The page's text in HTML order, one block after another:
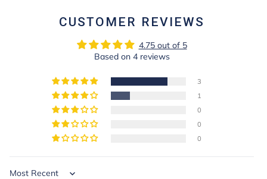
CUSTOMER REVIEWS
4.75 out of 5
Based on 4 reviews
3
1
0
0
0
Sort by